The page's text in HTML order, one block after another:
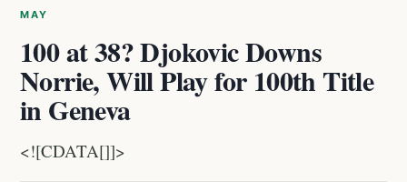
MAY
100 at 38? Djokovic Downs
Norrie, Will Play for 100th Title
in Geneva
<![CDATA[]]>